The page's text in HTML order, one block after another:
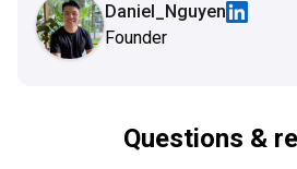
Daniel_Nguyen
Founder
Questions &